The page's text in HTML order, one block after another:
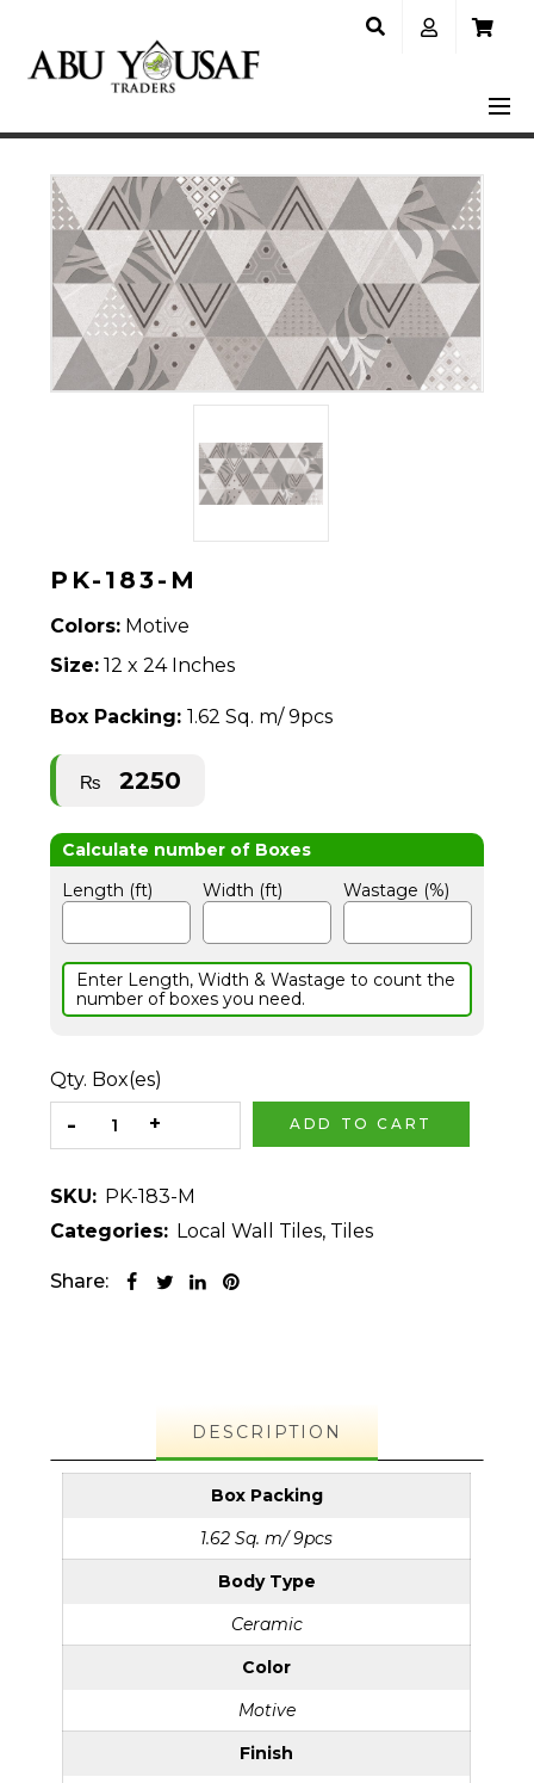
PK-183-M
Colors: Motive
Size: 12 x 24 Inches
Box Packing:1.62 Sq. m/ 9pcs
₨ 2250
Length (ft) Width (ft) Wastage (%)
Enter Length, Width & Wastage to count the
number of boxes you need.
Qty. Box(es)
ADD TO CART
SKU: PK-183-M
Categories: Local Wall Tiles, Tiles
Share:
DESCRIPTION
Box Packing
1.62 Sq. m/ 9pcs
Body Type
Ceramic
Color
Motive
Finish